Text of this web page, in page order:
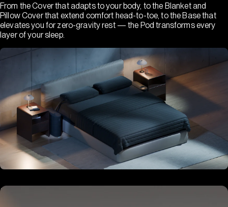
From the Cover that adapts to your body, to the Blanket and
Pillow Cover that extend comfort head-to-toe, to the Base that
elevates you for zero-gravity rest — the Pod transforms every
layer of your sleep.
Hub